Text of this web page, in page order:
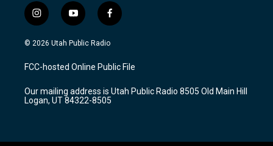
i
n
s
a
g
a
m
y
o
u
u
b
f
a
c
b
o
k
© 2026 Utah Public Radio
FCC-hosted Online Public File
Our mailing address is Utah Public Radio 8505 Old Main Hill
Logan, UT 84322-8505